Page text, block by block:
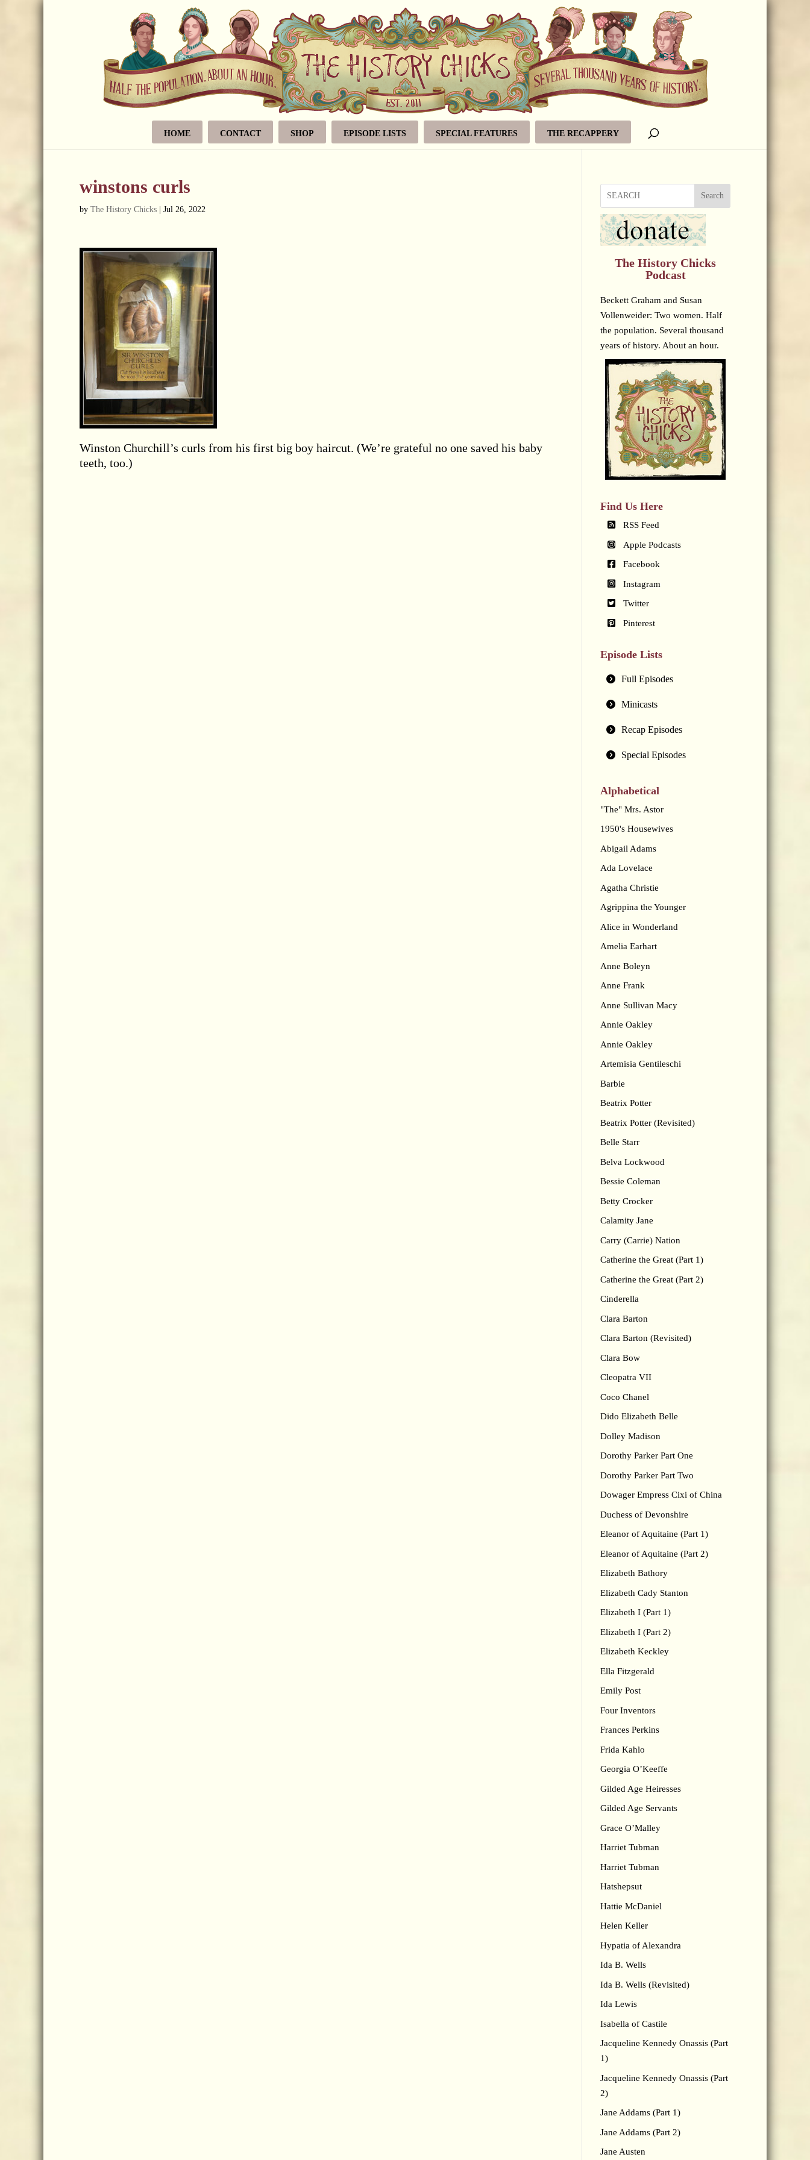
HOME CONTACT SHOP EPISODE LISTS SPECIAL FEATURES THE RECAPPERY
winstons curls
by The History Chicks Jul 26, 2022
Winston Churchill’s curls from his first big boy haircut. (We’re grateful no one saved his baby
teeth, too.)
Search
The History Chicks
Podcast
Beckett Graham and Susan
Vollenweider: Two women. Half
the population. Several thousand
years of history. About an hour.
Find Us Here
RSS Feed
Apple Podcasts
Facebook
Instagram
Twitter
Pinterest
Episode Lists
Full Episodes
Minicasts
Recap Episodes
Special Episodes
Alphabetical
"The" Mrs. Astor
1950's Housewives
Abigail Adams
Ada Lovelace
Agatha Christie
Agrippina the Younger
Alice in Wonderland
Amelia Earhart
Anne Boleyn
Anne Frank
Anne Sullivan Macy
Annie Oakley
Annie Oakley
Artemisia Gentileschi
Barbie
Beatrix Potter
Beatrix Potter (Revisited)
Belle Starr
Belva Lockwood
Bessie Coleman
Betty Crocker
Calamity Jane
Carry (Carrie) Nation
Catherine the Great (Part 1)
Catherine the Great (Part 2)
Cinderella
Clara Barton
Clara Barton (Revisited)
Clara Bow
Cleopatra VII
Coco Chanel
Dido Elizabeth Belle
Dolley Madison
Dorothy Parker Part One
Dorothy Parker Part Two
Dowager Empress Cixi of China
Duchess of Devonshire
Eleanor of Aquitaine (Part 1)
Eleanor of Aquitaine (Part 2)
Elizabeth Bathory
Elizabeth Cady Stanton
Elizabeth I (Part 1)
Elizabeth I (Part 2)
Elizabeth Keckley
Ella Fitzgerald
Emily Post
Four Inventors
Frances Perkins
Frida Kahlo
Georgia O’Keeffe
Gilded Age Heiresses
Gilded Age Servants
Grace O’Malley
Harriet Tubman
Harriet Tubman
Hatshepsut
Hattie McDaniel
Helen Keller
Hypatia of Alexandra
Ida B. Wells
Ida B. Wells (Revisited)
Ida Lewis
Isabella of Castile
Jacqueline Kennedy Onassis (Part
1)
Jacqueline Kennedy Onassis (Part
2)
Jane Addams (Part 1)
Jane Addams (Part 2)
Jane Austen